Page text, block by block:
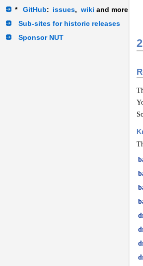
*
GitHub: issues, wiki and more
Sub-sites for historic releases
Sponsor NUT